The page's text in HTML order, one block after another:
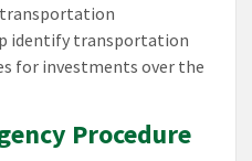
transportation
identify transportation
for investments over the
Procedure